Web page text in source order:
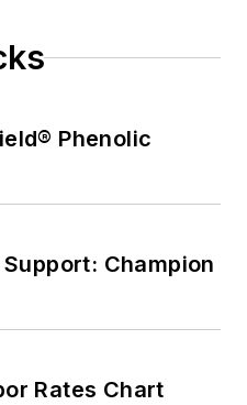
Phenolic
Champion
Rates Chart